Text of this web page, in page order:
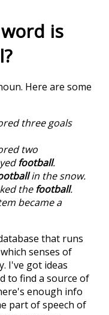
is
?
Here are some
three goals
two
football.
in the snow.
thefootball.
became a
that runs
senses of
I've got ideas
to find a source of
enough info
part of speech of